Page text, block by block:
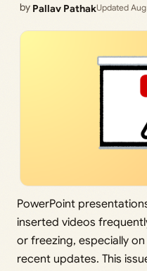
by Pallav PathakUpdated
PowerPoint
inserted videos
or freezing, especially
recent updates. This